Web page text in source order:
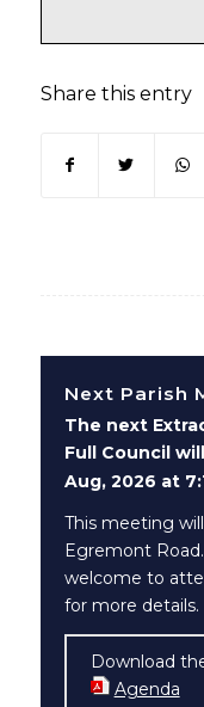
Share this entry
(opens in new
(opens
Next Parish
The next
Full Council
Aug, 2026 at
This meeting
Egremont
welcome to
for more details.
Download
Agenda